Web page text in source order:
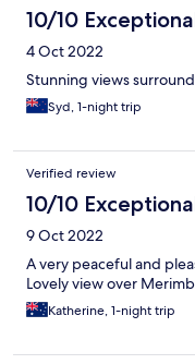
10/10
4 Oct 2022
Stunning views
Syd, 1-night trip
Verified review
10/10
9 Oct 2022
A very peaceful and
Lovely view over
Katherine, 1-night trip